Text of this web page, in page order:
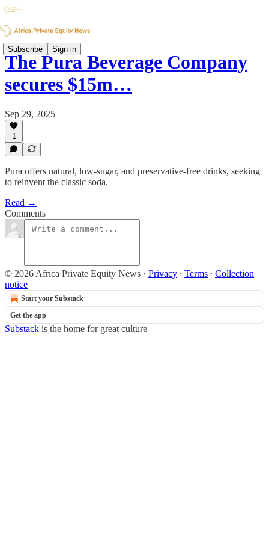
Subscribe Sign in
The Pura Beverage Company
secures $15m…
Sep 29, 2025
1
Pura offers natural, low-sugar, and preservative-free drinks, seeking
to reinvent the classic soda.
Read →
Comments
© 2026 Africa Private Equity News · Privacy ∙ Terms ∙ Collection
notice
Start your Substack
Get the app
Substack is the home for great culture